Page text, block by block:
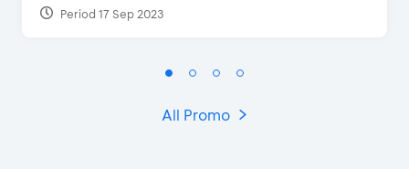
Period 17 Sep 2023
All Promo